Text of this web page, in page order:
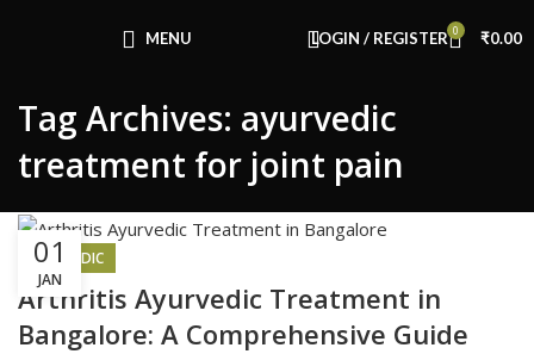
MENU LOGIN / REGISTER 0 ₹0.00
Tag Archives: ayurvedic
treatment for joint pain
01
JAN
AYURVEDIC
Arthritis Ayurvedic Treatment in
Bangalore: A Comprehensive Guide
Use Code: FIRSTMAGIC